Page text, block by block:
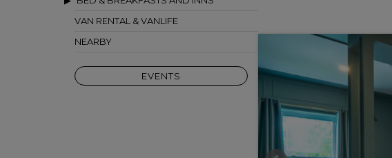
VAN RENTAL & VANLIFE
NEARBY
EVENTS